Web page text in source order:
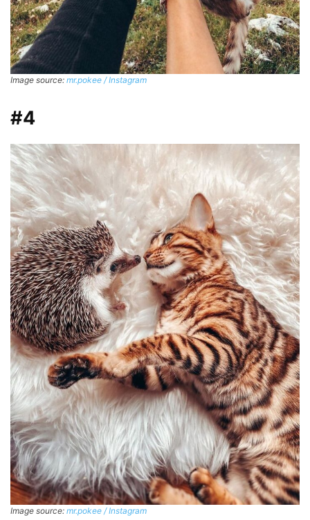
Image source: mr.pokee / Instagram
#4
Image source: mr.pokee / Instagram